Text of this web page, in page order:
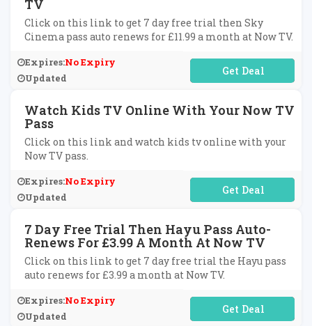
TV
Click on this link to get 7 day free trial then Sky
Cinema pass auto renews for £11.99 a month at Now TV.
Expires:No Expiry
Updated
No Code Required
Watch Kids TV Online With Your Now TV
Pass
Click on this link and watch kids tv online with your
Now TV pass.
Expires:No Expiry
Updated
No Code Required
7 Day Free Trial Then Hayu Pass Auto-
Renews For £3.99 A Month At Now TV
Click on this link to get 7 day free trial the Hayu pass
auto renews for £3.99 a month at Now TV.
Expires:No Expiry
Updated
No Code Required